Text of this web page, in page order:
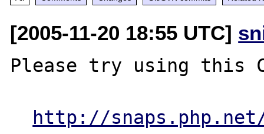
[2005-11-20 18:55 UTC]
Please try using this
http://